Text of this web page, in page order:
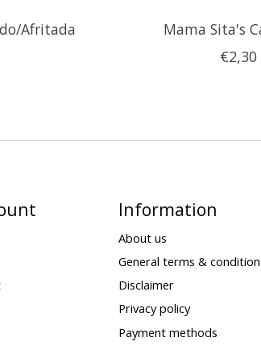
Afritada
Mama Sita's
€2,30
Information
About us
General terms &
Disclaimer
Privacy policy
Payment methods